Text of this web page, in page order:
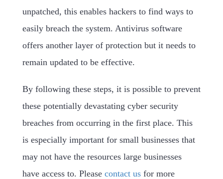
unpatched, this enables hackers to find ways to
easily breach the system. Antivirus software
offers another layer of protection but it needs to
remain updated to be effective.
By following these steps, it is possible to prevent
these potentially devastating cyber security
breaches from occurring in the first place. This
is especially important for small businesses that
may not have the resources large businesses
have access to. Please contact usfor more